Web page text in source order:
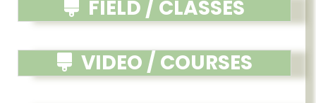
FIELD / CLASSES
VIDEO / COURSES